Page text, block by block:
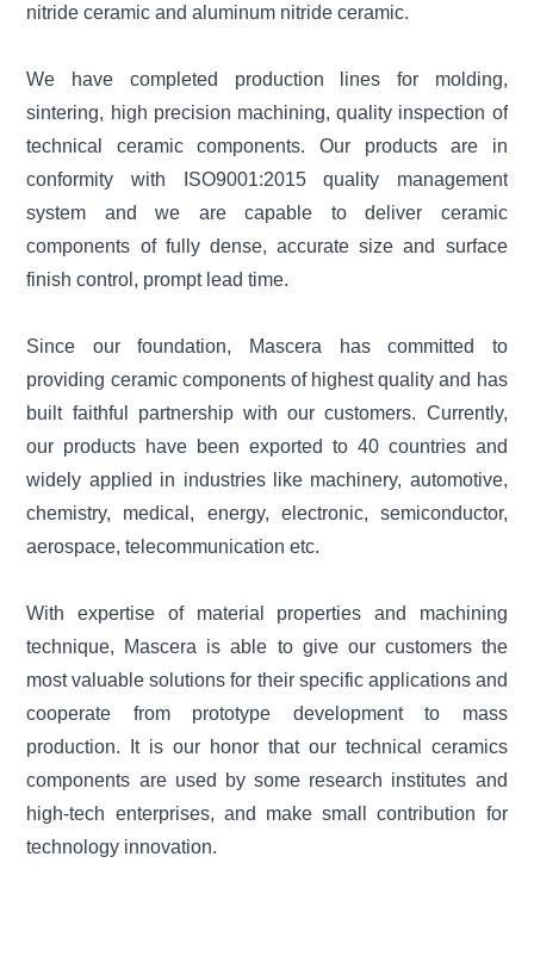
nitride ceramic and aluminum nitride ceramic.
We have completed production lines for molding,
sintering, high precision machining, quality inspection of
technical ceramic components. Our products are in
conformity with ISO9001:2015 quality management
system and we are capable to deliver ceramic
components of fully dense, accurate size and surface
finish control, prompt lead time.
Since our foundation, Mascera has committed to
providing ceramic components of highest quality and has
built faithful partnership with our customers. Currently,
our products have been exported to 40 countries and
widely applied in industries like machinery, automotive,
chemistry, medical, energy, electronic, semiconductor,
aerospace, telecommunication etc.
With expertise of material properties and machining
technique, Mascera is able to give our customers the
most valuable solutions for their specific applications and
cooperate from prototype development to mass
production. It is our honor that our technical ceramics
components are used by some research institutes and
high-tech enterprises, and make small contribution for
technology innovation.